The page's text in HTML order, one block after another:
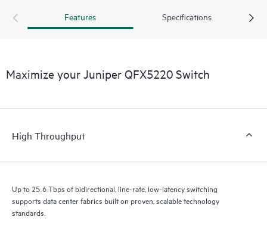
Features Specifications
Maximize your Juniper QFX5220 Switch
High Throughput
Up to 25.6 Tbps of bidirectional, line-rate, low-latency switching
supports data center fabrics built on proven, scalable technology
standards.